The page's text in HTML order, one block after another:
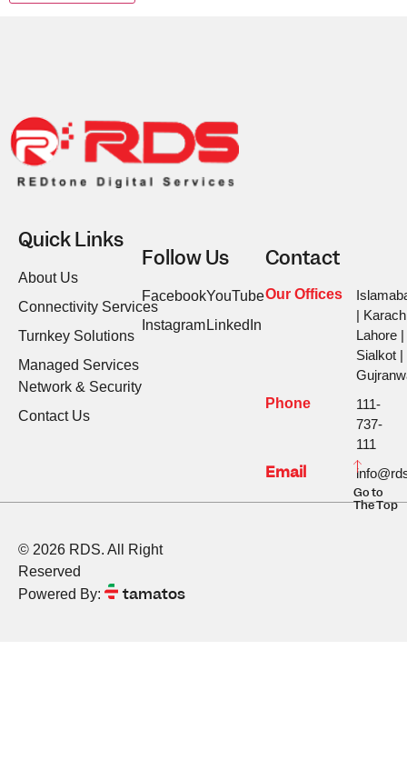
Quick Links
About Us
Connectivity Services
Turnkey Solutions
Managed Services
Network & Security
Contact Us
Follow Us
Facebook
Instagram
YouTube
LinkedIn
Contact
Our Offices
|
Lahore |
Sialkot |
Phone
111-
737-
111
Email
© 2026 RDS. All Right
Reserved
Powered By:
tamatos
Go to
The Top